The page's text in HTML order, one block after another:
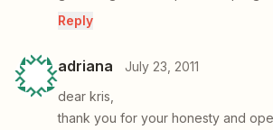
Reply
adriana
July 23, 2011
dear kris,
thank you for your honesty and